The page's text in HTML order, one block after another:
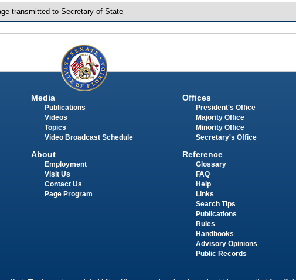
transmitted to Secretary of State
Media
Publications
Videos
Topics
Video Broadcast Schedule
About
Employment
Visit Us
Contact Us
Page Program
Offices
President's Office
Majority Office
Minority Office
Secretary's Office
Reference
Glossary
FAQ
Help
Links
Search Tips
Publications
Rules
Handbooks
Advisory Opinions
Public Records